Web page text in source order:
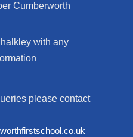
Cumberworth
with any
please contact